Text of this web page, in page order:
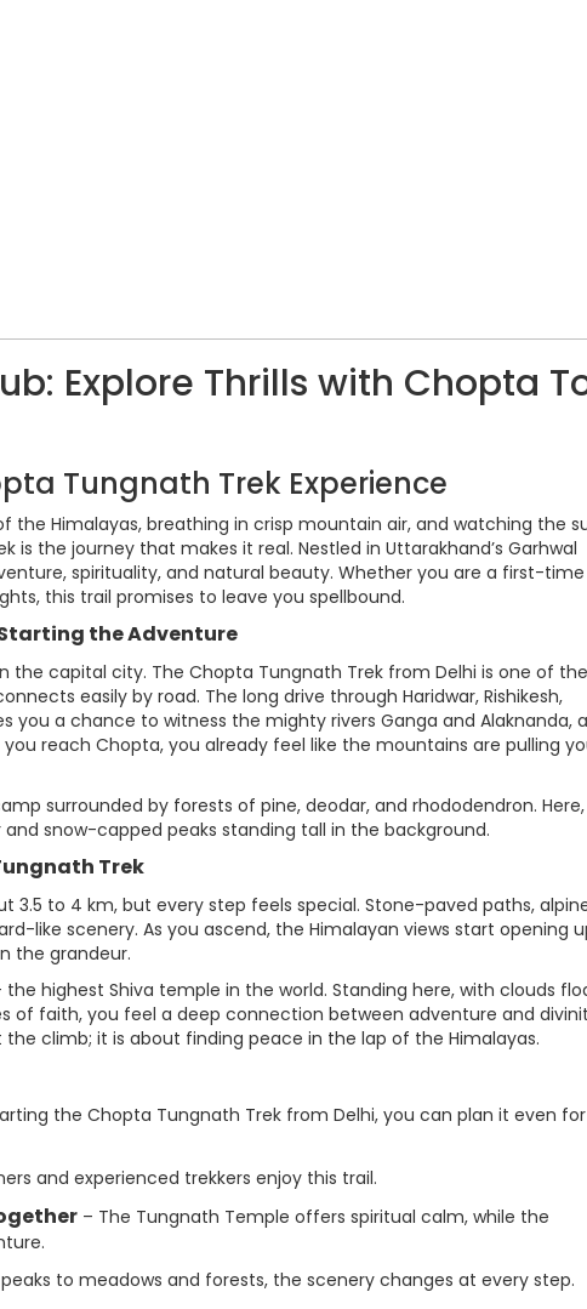
Explore Thrills with Chopta
Tungnath Trek Experience
Himalayas, breathing in crisp mountain air, and watching the
is the journey that makes it real. Nestled in Uttarakhand’s Garhwal
spirituality, and natural beauty. Whether you are a first-time
this trail promises to leave you spellbound.
the Adventure
the capital city. The Chopta Tungnath Trek from Delhi is one of the
easily by road. The long drive through Haridwar, Rishikesh,
you a chance to witness the mighty rivers Ganga and Alaknanda,
reach Chopta, you already feel like the mountains are pulling
surrounded by forests of pine, deodar, and rhododendron.
snow-capped peaks standing tall in the background.
Trek
3.5 to 4 km, but every step feels special. Stone-paved paths,
like scenery. As you ascend, the Himalayan views start opening
the grandeur.
highest Shiva temple in the world. Standing here, with clouds
of faith, you feel a deep connection between adventure and
climb; it is about finding peace in the lap of the Himalayas.
the Chopta Tungnath Trek from Delhi, you can plan it even
and experienced trekkers enjoy this trail.
– The Tungnath Temple offers spiritual calm, while the
to meadows and forests, the scenery changes at every step.